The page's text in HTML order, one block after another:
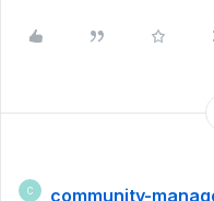
C community-